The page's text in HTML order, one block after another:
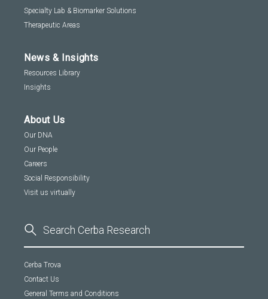
Specialty Lab & Biomarker Solutions
Therapeutic Areas
News & Insights
Resources Library
Insights
About Us
Our DNA
Our People
Careers
Social Responsibility
Visit us virtually
Cerba Trova
Contact Us
General Terms and Conditions